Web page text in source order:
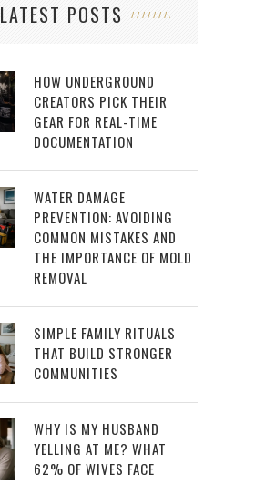
LATEST POSTS
HOW UNDERGROUND
CREATORS PICK THEIR
GEAR FOR REAL-TIME
DOCUMENTATION
WATER DAMAGE
PREVENTION: AVOIDING
COMMON MISTAKES AND
THE IMPORTANCE OF MOLD
REMOVAL
SIMPLE FAMILY RITUALS
THAT BUILD STRONGER
COMMUNITIES
WHY IS MY HUSBAND
YELLING AT ME? WHAT
62% OF WIVES FACE